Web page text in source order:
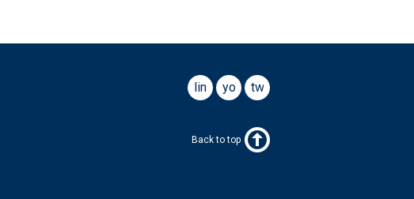
twitter
youtube
linkedin
Back to top